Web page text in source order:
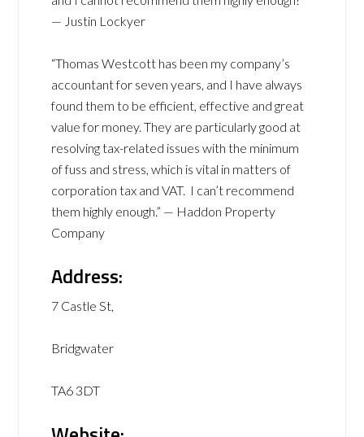
— Justin Lockyer
“Thomas Westcott has been my company’s
accountant for seven years, and I have always
found them to be efficient, effective and great
value for money. They are particularly good at
resolving tax-related issues with the minimum
of fuss and stress, which is vital in matters of
corporation tax and VAT. I can’t recommend
them highly enough.” — Haddon Property
Company
Address:
7 Castle St,
Bridgwater
TA6 3DT